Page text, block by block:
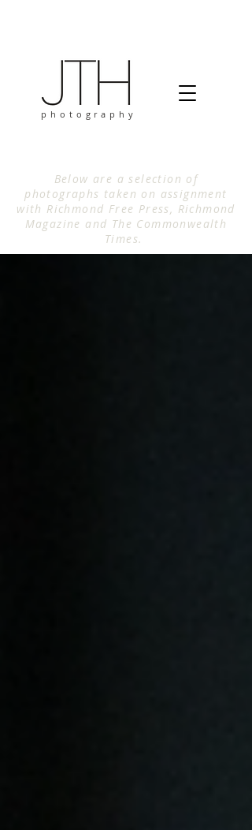
photography
Below are a selection of
photographs taken on assignment
with Richmond Free Press, Richmond
Magazine and The Commonwealth
Times.